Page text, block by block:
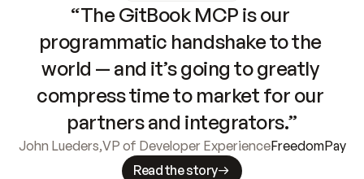
“The GitBook MCP is our
programmatic handshake to the
world — and it’s going to greatly
compress time to market for our
partners and integrators.”
John Lueders,VP of Developer ExperienceFreedomPay
Read the story